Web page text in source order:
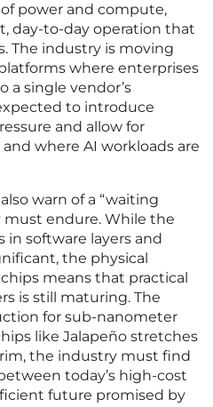
power and compute,
day-to-day operation that
The industry is moving
where enterprises
a single vendor’s
to introduce
and allow for
where AI workloads are
warn of a “waiting
endure. While the
software layers and
the physical
means that practical
is still maturing. The
for sub-nanometer
like Jalapeño stretches
the industry must find
today’s high-cost
future promised by